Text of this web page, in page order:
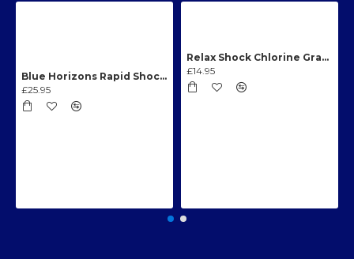
Blue Horizons Rapid Shock Chlorine Granules 1kg
£25.95
Relax Shock Chlorine Granules 1kg
£14.95